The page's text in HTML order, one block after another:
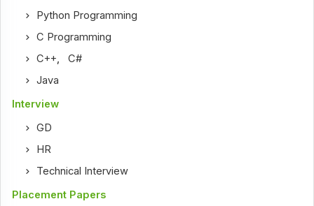
Python Programming
C Programming
C++,C#
Java
Interview
GD
HR
Technical Interview
Placement Papers